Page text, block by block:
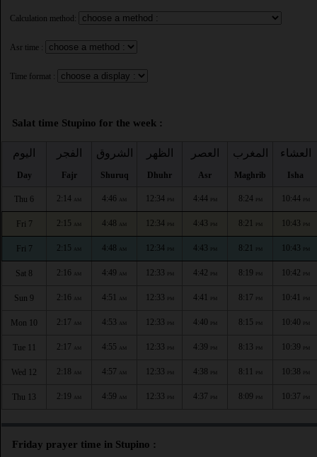
Calculation method:
Asr time :
Time format :
Salat time Stupino for the week :
اليوم
Day
الفجر
Fajr
الشروق
Shuruq
الظهر
Dhuhr
العصر
Asr
المغرب
Maghrib
العشاء
Isha
Thu 6 2:14 AM 4:46 AM 12:34 PM 4:44 PM 8:24 PM 10:44 PM
Fri 7 2:15 AM 4:48 AM 12:34 PM 4:43 PM 8:21 PM 10:43 PM
Fri 7 2:15 AM 4:48 AM 12:34 PM 4:43 PM 8:21 PM 10:43 PM
Sat 8 2:16 AM 4:49 AM 12:33 PM 4:42 PM 8:19 PM 10:42 PM
Sun 9 2:16 AM 4:51 AM 12:33 PM 4:41 PM 8:17 PM 10:41 PM
Mon 10 2:17 AM 4:53 AM 12:33 PM 4:40 PM 8:15 PM 10:40 PM
Tue 11 2:17 AM 4:55 AM 12:33 PM 4:39 PM 8:13 PM 10:39 PM
Wed 12 2:18 AM 4:57 AM 12:33 PM 4:38 PM 8:11 PM 10:38 PM
Thu 13 2:19 AM 4:59 AM 12:33 PM 4:37 PM 8:09 PM 10:37 PM
Friday prayer time in Stupino :